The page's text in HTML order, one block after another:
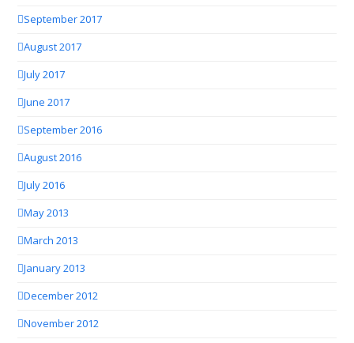
September 2017
August 2017
July 2017
June 2017
September 2016
August 2016
July 2016
May 2013
March 2013
January 2013
December 2012
November 2012